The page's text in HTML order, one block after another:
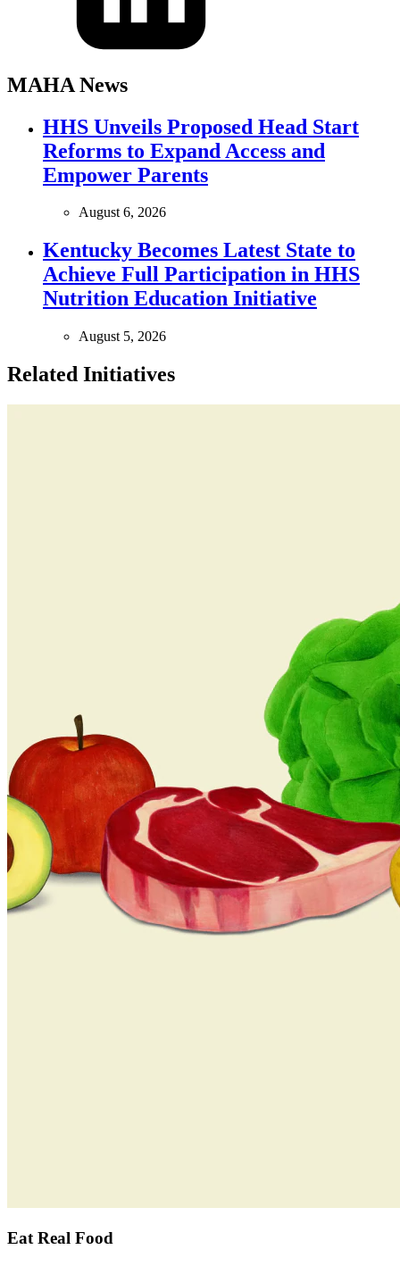
MAHA News
HHS Unveils Proposed Head Start
Reforms to Expand Access and
Empower Parents
August 6, 2026
Kentucky Becomes Latest State to
Achieve Full Participation in HHS
Nutrition Education Initiative
August 5, 2026
Related Initiatives
Eat Real Food